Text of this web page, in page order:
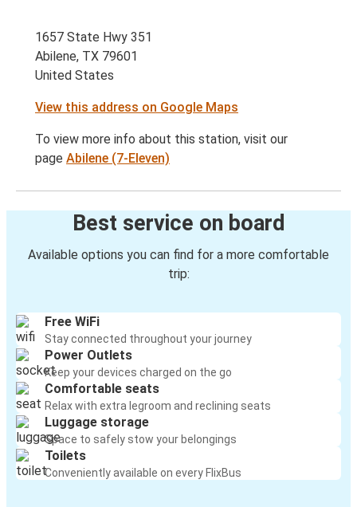
1657 State Hwy 351
Abilene, TX 79601
United States
View this address on Google Maps
To view more info about this station, visit our
page Abilene (7-Eleven)
Best service on board
Available options you can find for a more comfortable
trip:
Free WiFi
Stay connected throughout your journey
Power Outlets
Keep your devices charged on the go
Comfortable seats
Relax with extra legroom and reclining seats
Luggage storage
Space to safely stow your belongings
Toilets
Conveniently available on every FlixBus